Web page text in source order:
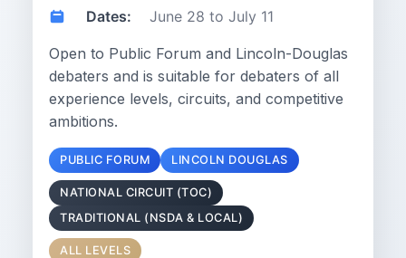
Dates:
June 28 to July 11
Open to Public Forum and Lincoln-Douglas
debaters and is suitable for debaters of all
experience levels, circuits, and competitive
ambitions.
PUBLIC FORUM LINCOLN DOUGLAS
NATIONAL CIRCUIT (TOC)
TRADITIONAL (NSDA & LOCAL)
ALL LEVELS